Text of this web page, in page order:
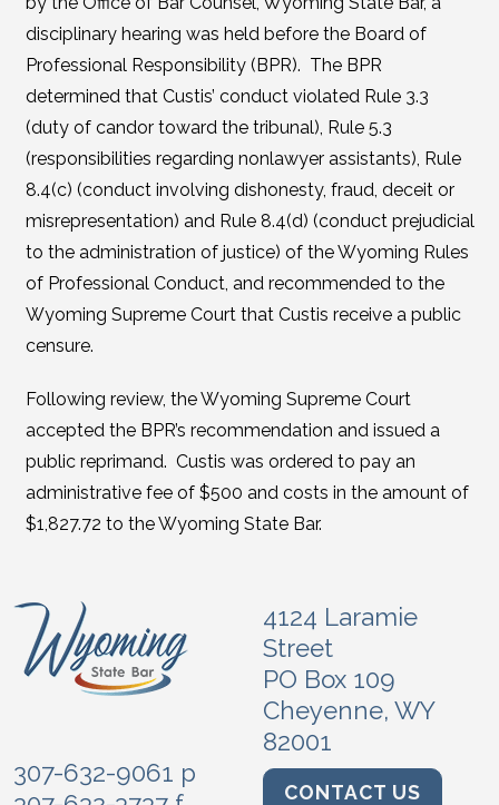
disciplinary hearing was held before the Board of
Professional Responsibility (BPR). The BPR
determined that Custis’ conduct violated Rule 3.3
(duty of candor toward the tribunal), Rule 5.3
(responsibilities regarding nonlawyer assistants), Rule
8.4(c) (conduct involving dishonesty, fraud, deceit or
misrepresentation) and Rule 8.4(d) (conduct prejudicial
to the administration of justice) of the Wyoming Rules
of Professional Conduct, and recommended to the
Wyoming Supreme Court that Custis receive a public
censure.
Following review, the Wyoming Supreme Court
accepted the BPR’s recommendation and issued a
public reprimand. Custis was ordered to pay an
administrative fee of $500 and costs in the amount of
$1,827.72 to the Wyoming State Bar.
4124 Laramie
Street
PO Box 109
Cheyenne, WY
82001
307-632-9061 p
CONTACT US